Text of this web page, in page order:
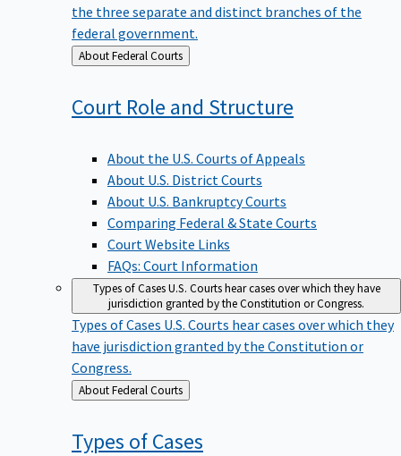
the three separate and distinct branches of the
federal government.
Back
to
About Federal Courts
Court Role and Structure
About the U.S. Courts of Appeals
About U.S. District Courts
About U.S. Bankruptcy Courts
Comparing Federal & State Courts
Court Website Links
FAQs: Court Information
Types of CasesU.S. Courts hear cases over which they have
jurisdiction granted by the Constitution or Congress.
Types of Cases U.S. Courts hear cases over which they
have jurisdiction granted by the Constitution or
Congress.
Back
to
About Federal Courts
Types ofCases